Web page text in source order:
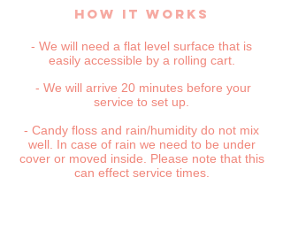
HOW IT WORKS
- We will need a flat level surface that is
easily accessible by a rolling cart.
- We will arrive 20 minutes before your
service to set up.
- Candy floss and rain/humidity do not mix
well. In case of rain we need to be under
cover or moved inside. Please note that this
can effect service times.